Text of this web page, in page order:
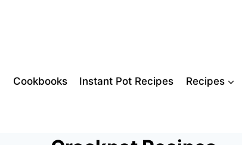
Cookbooks Instant Pot Recipes Recipes